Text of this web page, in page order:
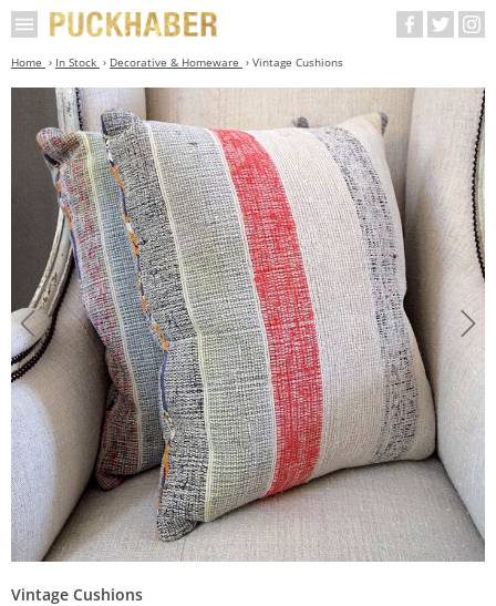
Home In Stock Decorative & Homeware Vintage Cushions
Vintage Cushions